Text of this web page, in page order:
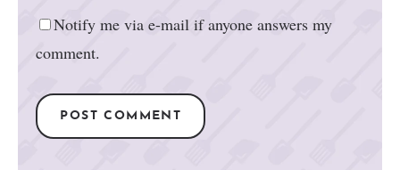
Notify me via e-mail if anyone answers my
comment.